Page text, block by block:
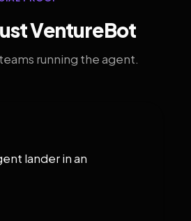
VentureBot
running the agent.
lander in an